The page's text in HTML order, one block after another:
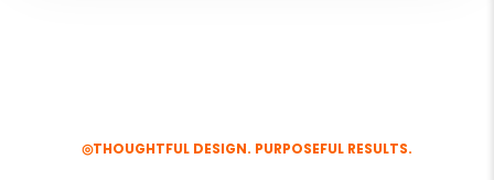
◎THOUGHTFUL DESIGN. PURPOSEFUL RESULTS.